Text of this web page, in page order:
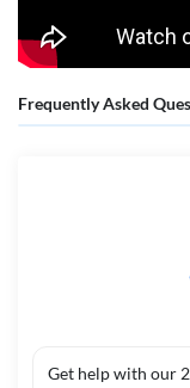
Frequently Asked
Get help with our